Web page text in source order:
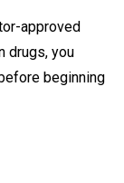
approved
drugs, you
beginning